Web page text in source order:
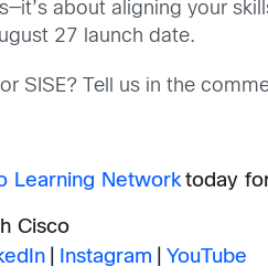
about aligning your
27 launch date.
SISE? Tell us in the
Learning Networktoday
Cisco
| Instagram
YouTube